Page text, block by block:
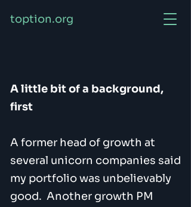
toption.org
A little bit of a background,
first
A former head of growth at
several unicorn companies said
my portfolio was unbelievably
good. Another growth PM